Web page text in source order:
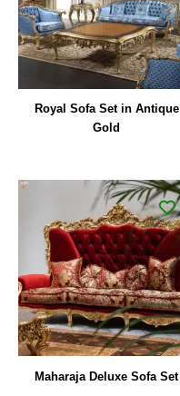
Royal Sofa Set in Antique
Gold
Maharaja Deluxe Sofa Set